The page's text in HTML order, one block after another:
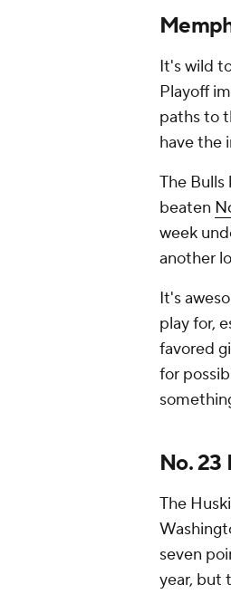
It's wild
Playoff
paths to
have the
The
beaten
week
another
It's
play for,
favored
for
No. 23
The
seven
year, but